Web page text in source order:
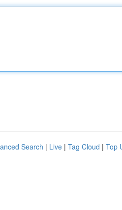
Search | Live | Tag Cloud | Top